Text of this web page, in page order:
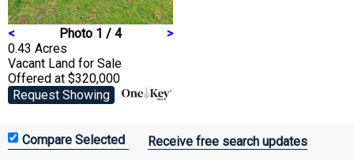
< Photo 1 / 4
>
0.43 Acres
Vacant Land for Sale
Offered at $320,000
Request Showing
Receive free search updates